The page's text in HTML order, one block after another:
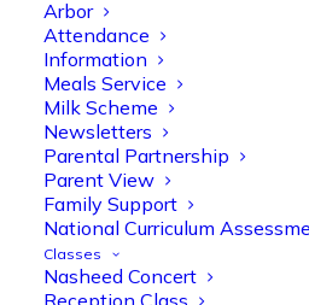
Arbor
Attendance
Information
Meals Service
Milk Scheme
Newsletters
Parental Partnership
Parent View
Family Support
National Curriculum
Classes
Nasheed Concert
Reception Class
Manisha Patel
Reception parents
fantastic phonics
a live lesson demo
and play session
range of engaging
together, helping to
strengthen early
@OliveTreeBolton